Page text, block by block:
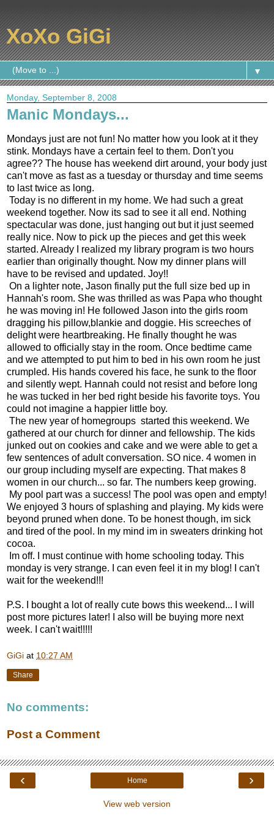
XoXo GiGi
▼
Monday, September 8, 2008
Manic Mondays...
Mondays just are not fun! No matter how you look at it they
stink. Mondays have a certain feel to them. Don't you
agree?? The house has weekend dirt around, your body just
can't move as fast as a tuesday or thursday and time seems
to last twice as long.
Today is no different in my home. We had such a great
weekend together. Now its sad to see it all end. Nothing
spectacular was done, just hanging out but it just seemed
really nice. Now to pick up the pieces and get this week
started. Already I realized my library program is two hours
earlier than originally thought. Now my dinner plans will
have to be revised and updated. Joy!!
On a lighter note, Jason finally put the full size bed up in
Hannah's room. She was thrilled as was Papa who thought
he was moving in! He followed Jason into the girls room
dragging his pillow,blankie and doggie. His screeches of
delight were heartbreaking. He finally thought he was
allowed to officially stay in the room. Once bedtime came
and we attempted to put him to bed in his own room he just
crumpled. His hands covered his face, he sunk to the floor
and silently wept. Hannah could not resist and before long
he was tucked in her bed right beside his favorite toys. You
could not imagine a happier little boy.
The new year of homegroups started this weekend. We
gathered at our church for dinner and fellowship. The kids
junked out on cookies and cake and we were able to get a
few sentences of adult conversation. SO nice. 4 women in
our group including myself are expecting. That makes 8
women in our church... so far. The numbers keep growing.
My pool part was a success! The pool was open and empty!
We enjoyed 3 hours of splashing and playing. My kids were
beyond pruned when done. To be honest though, im sick
and tired of the pool. In my mind im in sweaters drinking hot
cocoa.
Im off. I must continue with home schooling today. This
monday is very strange. I can even feel it in my blog! I can't
wait for the weekend!!!
P.S. I bought a lot of really cute bows this weekend... I will
post more pictures later! I also will be buying more next
week. I can't wait!!!!!
GiGi at 10:27 AM
Share
No comments:
Post a Comment
‹ ›
Home
View web version